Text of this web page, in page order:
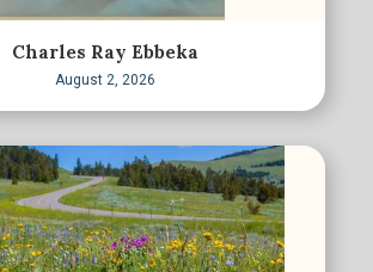
Charles Ray Ebbeka
August 2, 2026